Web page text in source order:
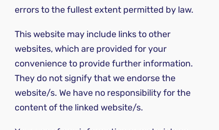
errors to the fullest extent permitted by law.
This website may include links to other
websites, which are provided for your
convenience to provide further information.
They do not signify that we endorse the
website/s. We have no responsibility for the
content of the linked website/s.